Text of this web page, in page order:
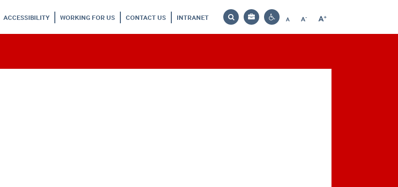
ACCESSIBILITY WORKING FOR US CONTACT US INTRANET
Search
Bag
Contrast
A
Reset
A-
Decrease
A+
Increase